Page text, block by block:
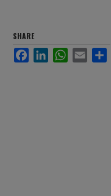
SHARE
FacebookLinkedInWhatsApp
Email